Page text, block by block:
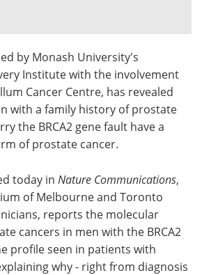
Care Contact
Advertise
Become a Member
by Monash University's
Institute with the involvement
Cancer Centre, has revealed
with a family history of prostate
the BRCA2 gene fault have a
of prostate cancer.
today in Nature Communications,
of Melbourne and Toronto
reports the molecular
cancers in men with the BRCA2
profile seen in patients with
why - right from diagnosis